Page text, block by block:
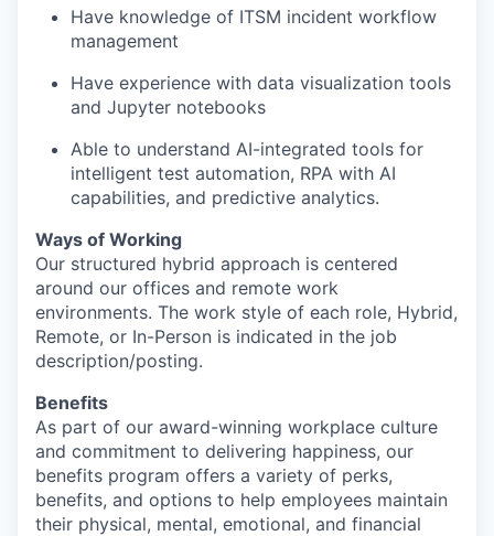
Have knowledge of ITSM incident workflow
management
Have experience with data visualization tools
and Jupyter notebooks
Able to understand AI-integrated tools for
intelligent test automation, RPA with AI
capabilities, and predictive analytics.
Ways of Working
Our structured hybrid approach is centered
around our offices and remote work
environments. The work style of each role, Hybrid,
Remote, or In-Person is indicated in the job
description/posting.
Benefits
As part of our award-winning workplace culture
and commitment to delivering happiness, our
benefits program offers a variety of perks,
benefits, and options to help employees maintain
their physical, mental, emotional, and financial